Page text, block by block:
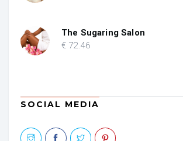
€ 84.53.€ 50.71.
The Sugaring Salon
€ 72.46
SOCIAL MEDIA